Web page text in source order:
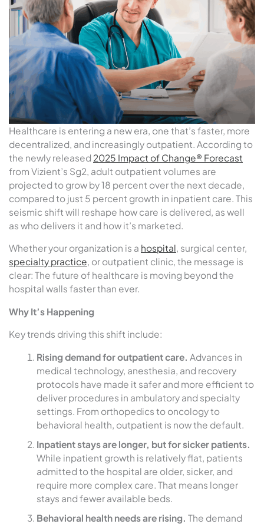
Healthcare is entering a new era, one that’s faster, more
decentralized, and increasingly outpatient. According to
the newly released 2025 Impact of Change® Forecast
from Vizient’s Sg2, adult outpatient volumes are
projected to grow by 18 percent over the next decade,
compared to just 5 percent growth in inpatient care. This
seismic shift will reshape how care is delivered, as well
as who delivers it and how it’s marketed.
Whether your organization is a hospital, surgical center,
specialty practice, or outpatient clinic, the message is
clear: The future of healthcare is moving beyond the
hospital walls faster than ever.
Why It’s Happening
Key trends driving this shift include:
Rising demand for outpatient care. Advances in
medical technology, anesthesia, and recovery
protocols have made it safer and more efficient to
deliver procedures in ambulatory and specialty
settings. From orthopedics to oncology to
behavioral health, outpatient is now the default.
Inpatient stays are longer, but for sicker patients.
While inpatient growth is relatively flat, patients
admitted to the hospital are older, sicker, and
require more complex care. That means longer
stays and fewer available beds.
Behavioral health needs are rising. The demand